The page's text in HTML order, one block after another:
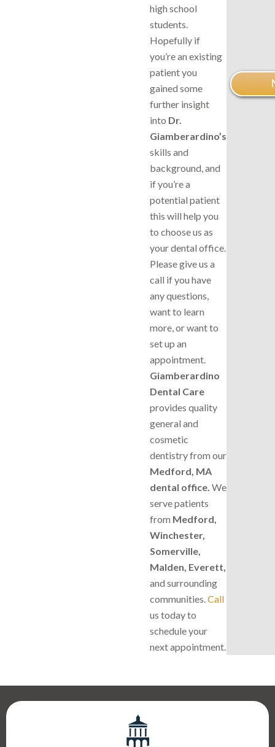
high school
students.
Hopefully if
you’re an existing
patient you
gained some
further insight
into Dr.
Giamberardino’s
skills and
background, and
if you’re a
potential patient
this will help you
to choose us as
your dental office.
Please give us a
call if you have
any questions,
want to learn
more, or want to
set up an
appointment.
Giamberardino
Dental Care
provides quality
general and
cosmetic
dentistry from our
Medford, MA
dental office. We
serve patients
from Medford,
Winchester,
Somerville,
Malden, Everett,
and surrounding
communities. Call
us today to
schedule your
next appointment.